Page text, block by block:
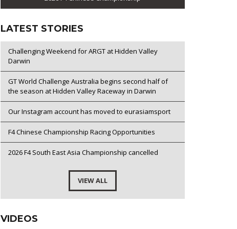
LATEST STORIES
Challenging Weekend for ARGT at Hidden Valley
Darwin
GT World Challenge Australia begins second half of
the season at Hidden Valley Raceway in Darwin
Our Instagram account has moved to eurasiamsport
F4 Chinese Championship Racing Opportunities
2026 F4 South East Asia Championship cancelled
VIEW ALL
VIDEOS